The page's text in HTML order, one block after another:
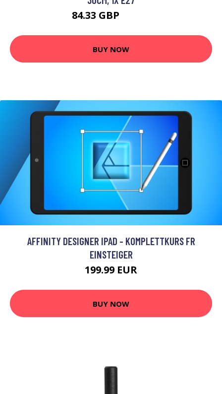
84.33 GBP
BUY NOW
AFFINITY DESIGNER IPAD - KOMPLETTKURS FR
EINSTEIGER
199.99 EUR
BUY NOW